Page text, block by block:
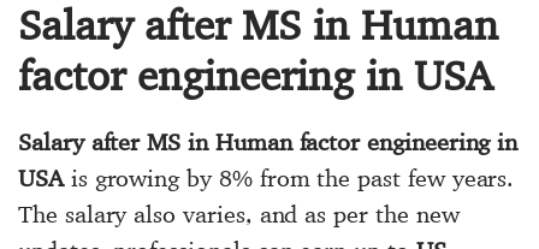
Salary after MS in Human
factor engineering in USA
Salary after MS in Human factor engineering in
USAis growing by 8% from the past few years.
The salary also varies, and as per the new